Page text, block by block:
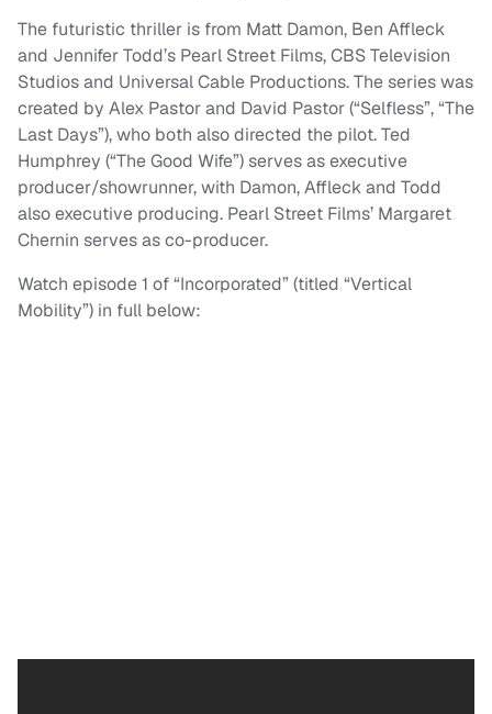
The futuristic thriller is from Matt Damon, Ben Affleck
and Jennifer Todd’s Pearl Street Films, CBS Television
Studios and Universal Cable Productions. The series was
created by Alex Pastor and David Pastor (“Selfless”, “The
Last Days”), who both also directed the pilot. Ted
Humphrey (“The Good Wife”) serves as executive
producer/showrunner, with Damon, Affleck and Todd
also executive producing. Pearl Street Films’ Margaret
Chernin serves as co-producer.
Watch episode 1 of “Incorporated” (titled “Vertical
Mobility”) in full below: